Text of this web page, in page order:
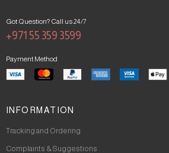
Got Question? Call us 24/7
+971 55 359 3599
Payment Method
INFORMATION
Tracking and Ordering
Complaints & Suggestions